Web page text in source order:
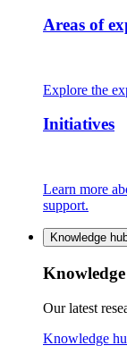
Areas of
Explore the
Initiatives
Learn more
support.
Knowledge
Our latest
Knowledge